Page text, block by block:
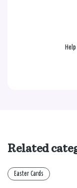
Related
Easter Cards